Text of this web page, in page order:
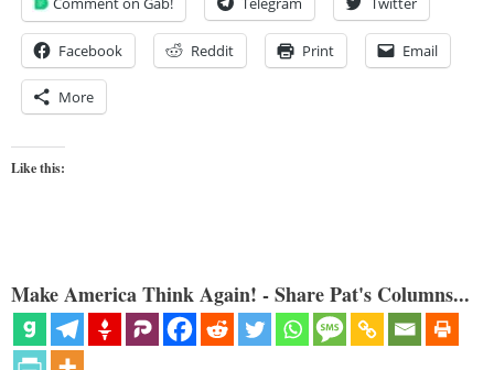
Facebook Reddit Print Email
More
Like this:
Make America Think Again! - Share Pat's Columns...